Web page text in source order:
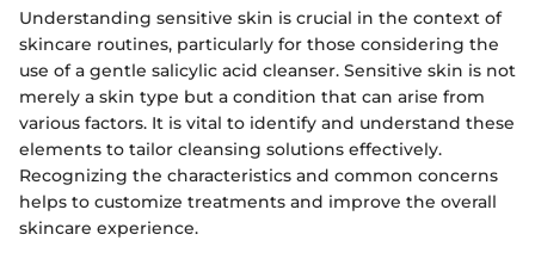
Understanding sensitive skin is crucial in the context of
skincare routines, particularly for those considering the
use of a gentle salicylic acid cleanser. Sensitive skin is not
merely a skin type but a condition that can arise from
various factors. It is vital to identify and understand these
elements to tailor cleansing solutions effectively.
Recognizing the characteristics and common concerns
helps to customize treatments and improve the overall
skincare experience.